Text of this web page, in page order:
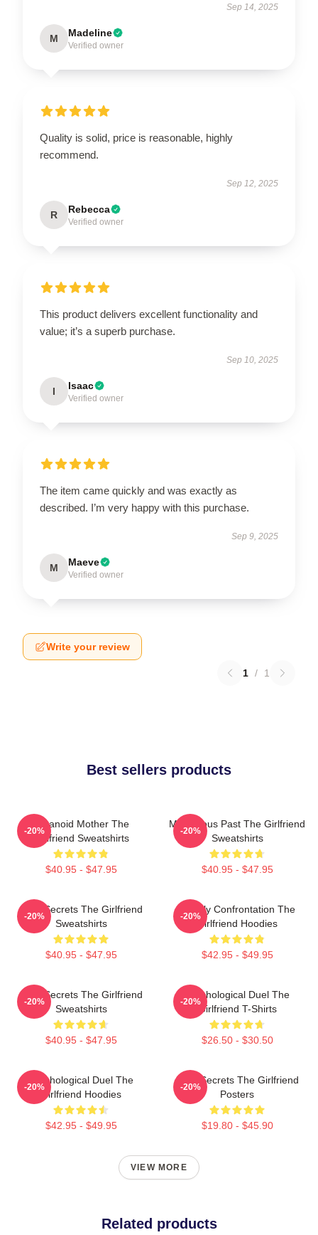
Sep 14, 2025
M Madeline
Verified owner
Quality is solid, price is reasonable, highly
recommend.
Sep 12, 2025
R Rebecca
Verified owner
This product delivers excellent functionality and
value; it’s a superb purchase.
Sep 10, 2025
I Isaac
Verified owner
The item came quickly and was exactly as
described. I’m very happy with this purchase.
Sep 9, 2025
M Maeve
Verified owner
Write your review
1 / 1
Best sellers products
Paranoid Mother The
Girlfriend Sweatshirts
$40.95 - $47.95
-20%
Mysterious Past The Girlfriend
Sweatshirts
$40.95 - $47.95
-20%
Dark Secrets The Girlfriend
Sweatshirts
$40.95 - $47.95
-20%
Deadly Confrontation The
Girlfriend Hoodies
$42.95 - $49.95
-20%
Dark Secrets The Girlfriend
Sweatshirts
$40.95 - $47.95
-20%
Psychological Duel The
Girlfriend T-Shirts
$26.50 - $30.50
-20%
Psychological Duel The
Girlfriend Hoodies
$42.95 - $49.95
-20%
Dark Secrets The Girlfriend
Posters
$19.80 - $45.90
-20%
VIEW MORE
Related products